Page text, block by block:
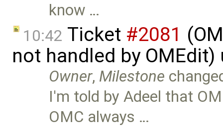
know …
10:42 Ticket #2081
not handled by
Owner, Milestone
I'm told by Adeel that
OMC always …